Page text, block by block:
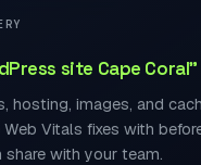
site Cape Coral”
hosting, images, and
Vitals fixes with
with your team.